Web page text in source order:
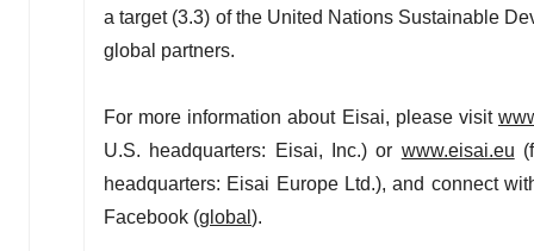
a target (3.3) of the United Nations Sustainable
global partners.
For more information about Eisai, please visit
U.S. headquarters: Eisai, Inc.) or www.eisai.eu
headquarters: Eisai Europe Ltd.), and connect
Facebook (global ).